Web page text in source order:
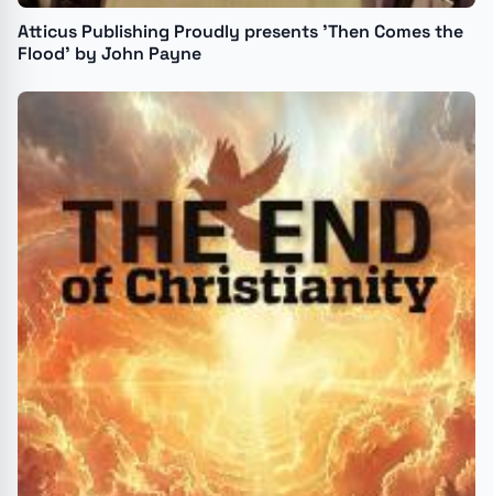
Atticus Publishing Proudly presents 'Then Comes the
Flood' by John Payne